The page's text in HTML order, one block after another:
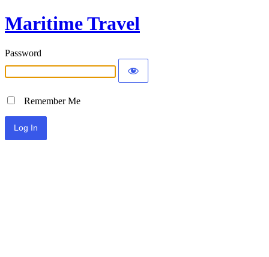
Maritime Travel
Password
Remember Me